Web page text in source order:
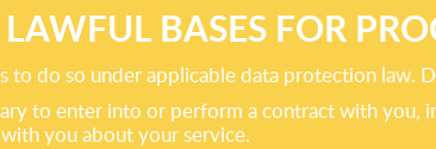
LAWFUL BASES FOR
to do so under applicable data protection law.
to enter into or perform a contract with
you about your service.